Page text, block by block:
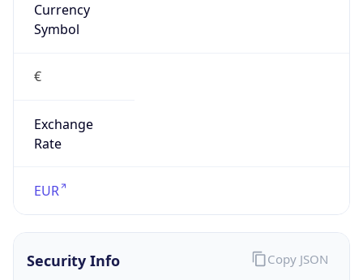
Currency
Symbol
€
Exchange
Rate
EUR
Security Info Copy JSON